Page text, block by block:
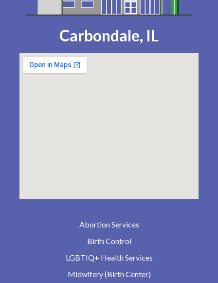
Carbondale, IL
Abortion Services
Birth Control
LGBTIQ+ Health Services
Midwifery (Birth Center)